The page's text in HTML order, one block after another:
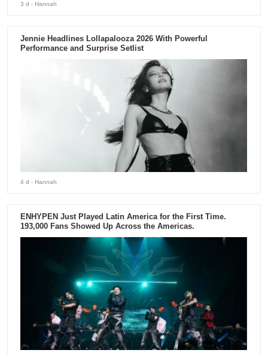
3 d - Hannah
Jennie Headlines Lollapalooza 2026 With Powerful
Performance and Surprise Setlist
4 d - Hannah
ENHYPEN Just Played Latin America for the First Time.
193,000 Fans Showed Up Across the Americas.